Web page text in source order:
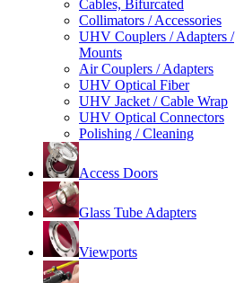
Cables, Bifurcated
Collimators / Accessories
UHV Couplers / Adapters /
Mounts
Air Couplers / Adapters
UHV Optical Fiber
UHV Jacket / Cable Wrap
UHV Optical Connectors
Polishing / Cleaning
Access Doors
Glass Tube Adapters
Viewports